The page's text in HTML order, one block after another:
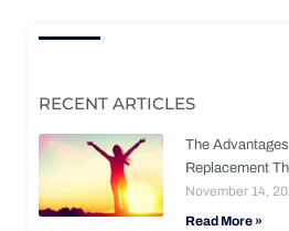
RECENT ARTICLES
The
Replacement
November 14,
Read More »